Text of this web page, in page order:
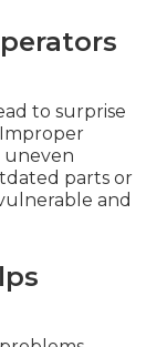
to surprise
uneven
parts or
and